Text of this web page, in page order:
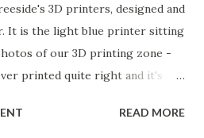
3D printers, designed and
It is the light blue printer sitting
of our 3D printing zone -
printed quite right and it's
particularly in the frame that
READ MORE